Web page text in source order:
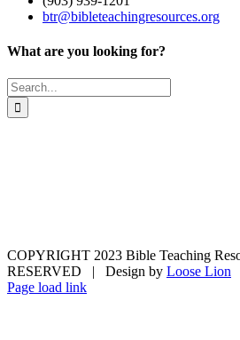
btr@bibleteachingresources.org
What are you looking for?
Search
for:
COPYRIGHT 2023 Bible Teaching
RESERVED | Design by Loose Lion
Facebook
Email
Page load link